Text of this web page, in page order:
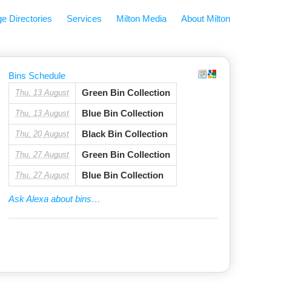
Directories Services Milton Media About Milton
Bins Schedule
Thu, 13 August Green Bin Collection
Thu, 13 August Blue Bin Collection
Thu, 20 August Black Bin Collection
Thu, 27 August Green Bin Collection
Thu, 27 August Blue Bin Collection
Ask Alexa about bins…